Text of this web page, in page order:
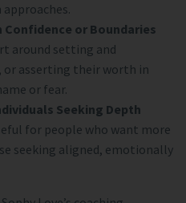
or Boundaries
around setting and
, or asserting their worth in
or fear.
Seeking Depth
for people who want more
seeking aligned, emotionally